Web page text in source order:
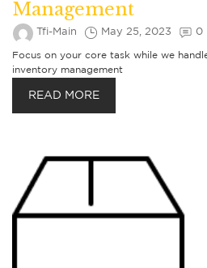
Management
Tfi-Main May 25, 2023 0
Focus on your core task while we
inventory management
READ MORE